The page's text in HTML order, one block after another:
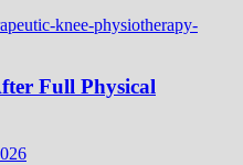
Full Physical